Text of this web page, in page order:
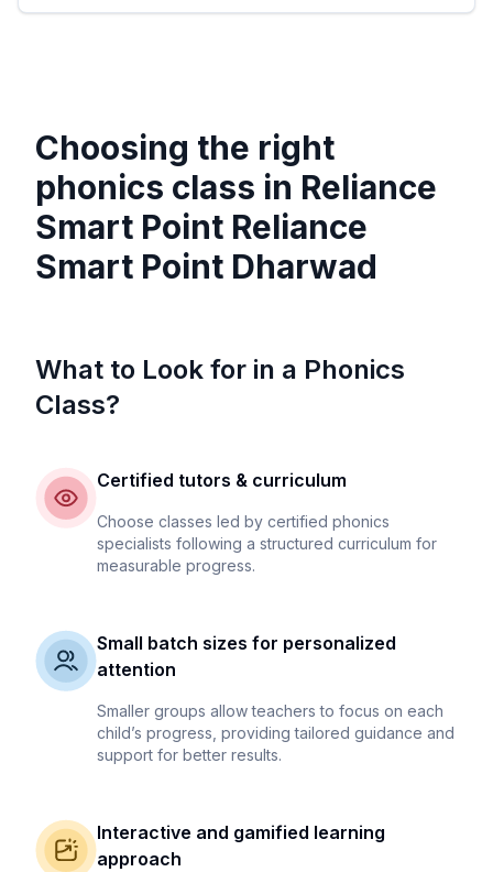
Choosing the right
phonics class in Reliance
Smart Point Reliance
Smart Point Dharwad
What to Look for in a Phonics
Class?
Certified tutors & curriculum
Choose classes led by certified phonics
specialists following a structured curriculum for
measurable progress.
Small batch sizes for personalized
attention
Smaller groups allow teachers to focus on each
child’s progress, providing tailored guidance and
support for better results.
Interactive and gamified learning
approach